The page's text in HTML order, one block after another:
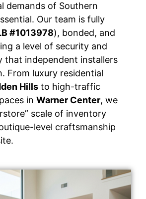
demands of Southern
Our team is fully
#1013978), bonded, and
a level of security and
that independent installers
From luxury residential
Hills to high-traffic
in Warner Center, we
scale of inventory
level craftsmanship